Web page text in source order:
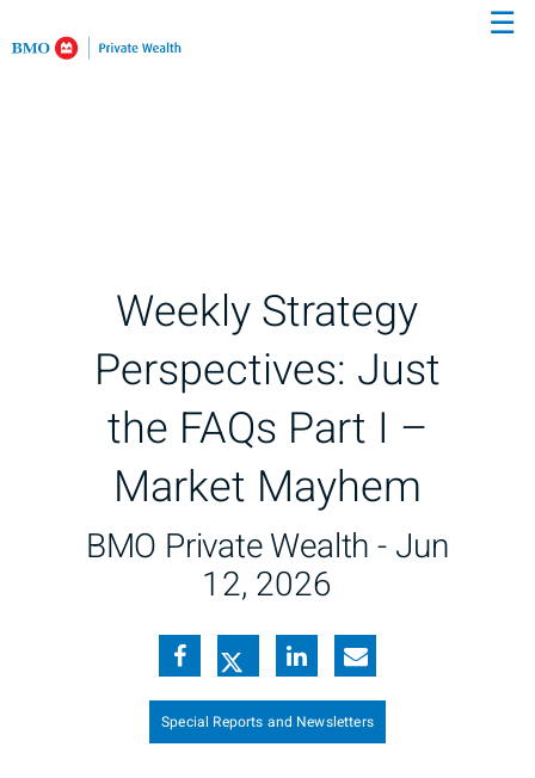
☰
Weekly Strategy
Perspectives: Just
the FAQs Part I –
Market Mayhem
BMO Private Wealth -Jun
12, 2026
Special Reports and Newsletters